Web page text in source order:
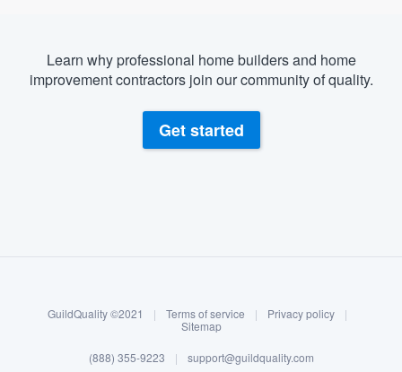
Log in
Learn why professional home builders and home
improvement contractors join our community of quality.
Get started
GuildQuality ©2021 | Terms of service | Privacy policy
|
Sitemap
(888) 355-9223 | support@guildquality.com